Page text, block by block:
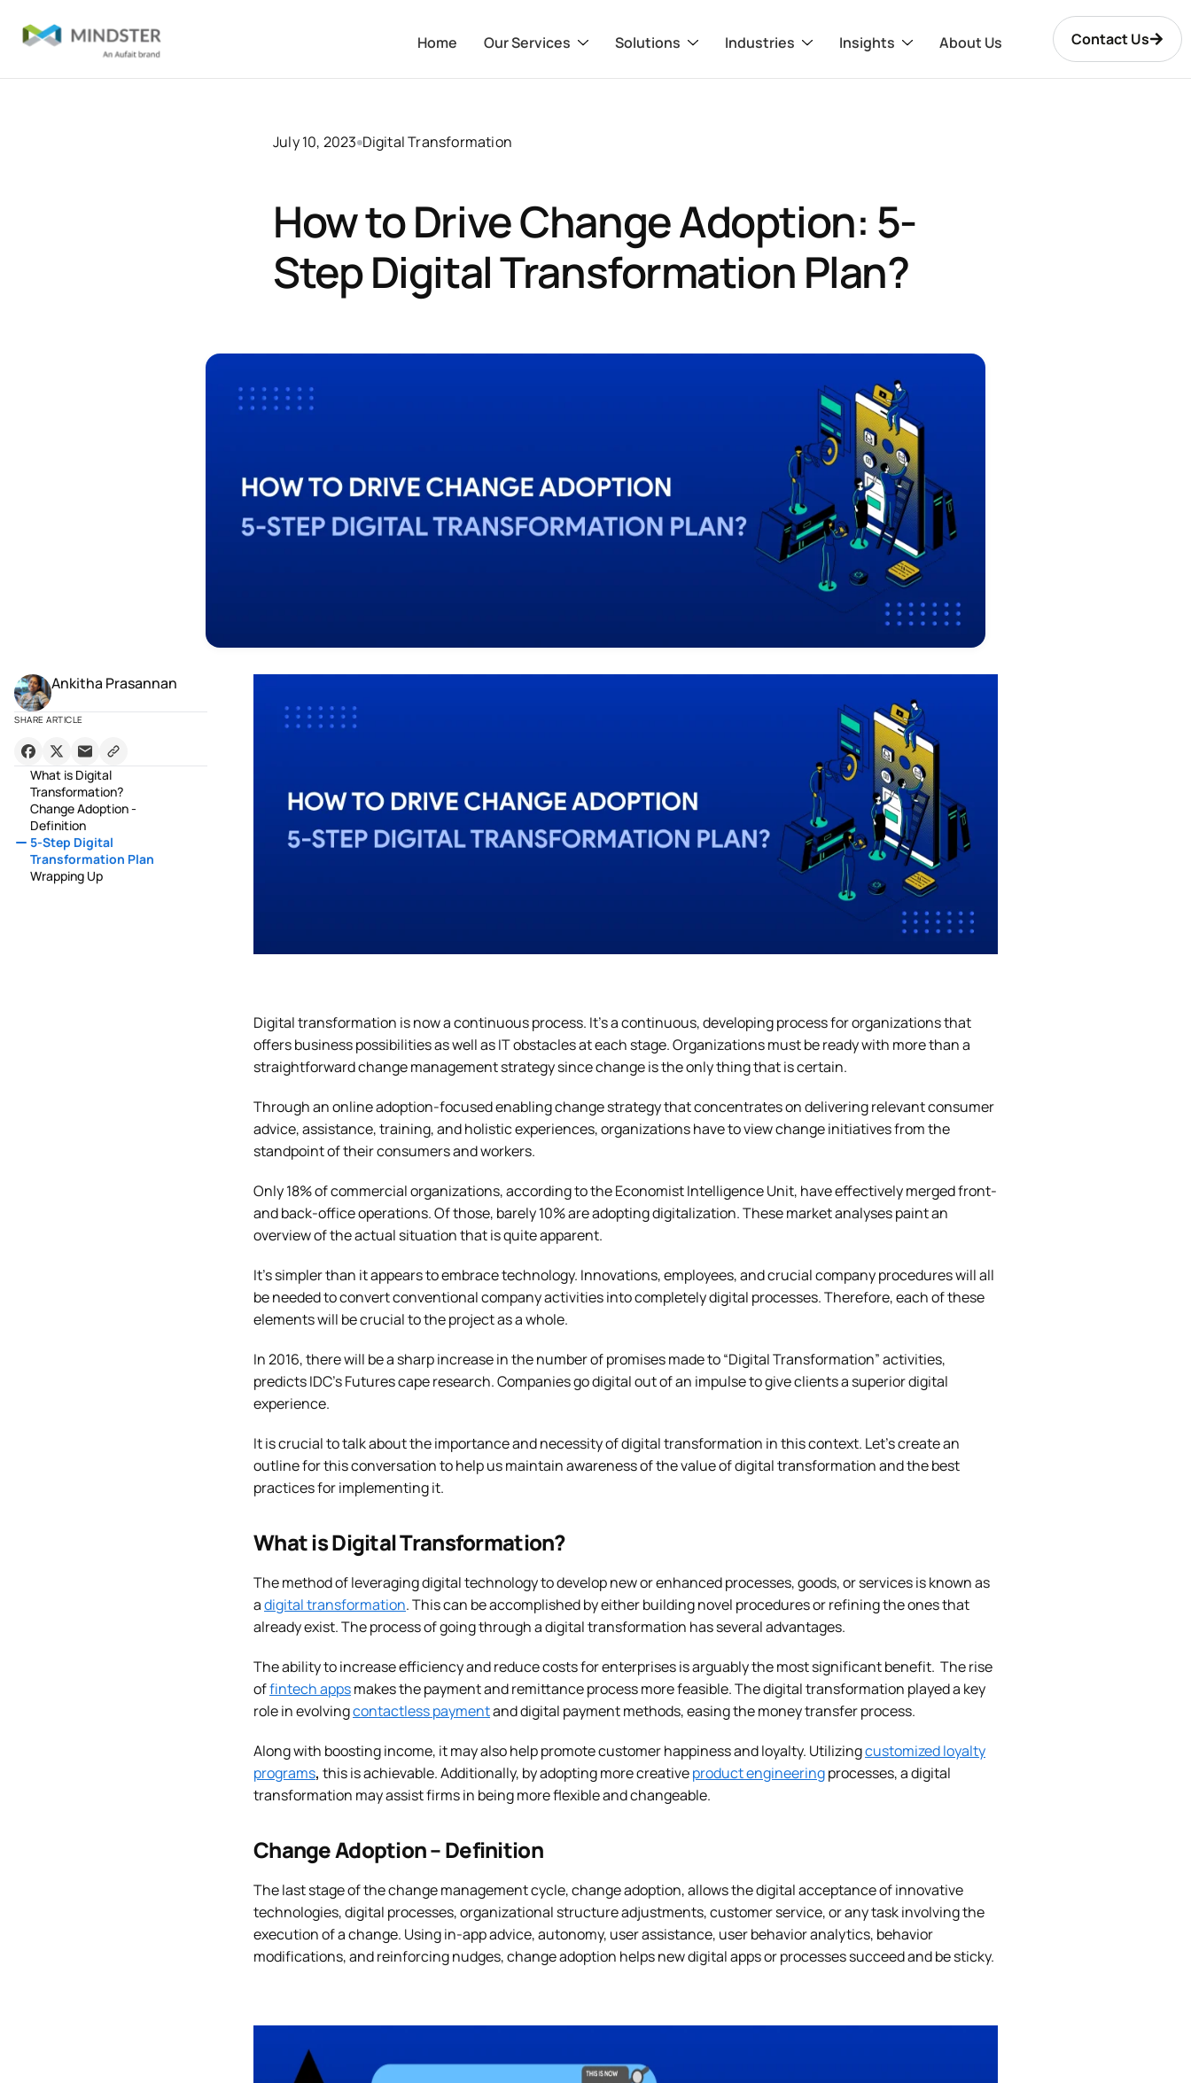
Home Our Services Solutions Industries Insights About Us Contact Us
July 10, 2023 Digital Transformation
How to Drive Change Adoption: 5-
Step Digital Transformation Plan?
Ankitha Prasannan
SHARE ARTICLE
What is Digital
Transformation?
Change Adoption -
Definition
5-Step Digital
Transformation Plan
Wrapping Up
Digital transformation is now a continuous process. It’s a continuous, developing process for organizations that
offers business possibilities as well as IT obstacles at each stage. Organizations must be ready with more than a
straightforward change management strategy since change is the only thing that is certain.
Through an online adoption-focused enabling change strategy that concentrates on delivering relevant consumer
advice, assistance, training, and holistic experiences, organizations have to view change initiatives from the
standpoint of their consumers and workers.
Only 18% of commercial organizations, according to the Economist Intelligence Unit, have effectively merged front-
and back-office operations. Of those, barely 10% are adopting digitalization. These market analyses paint an
overview of the actual situation that is quite apparent.
It’s simpler than it appears to embrace technology. Innovations, employees, and crucial company procedures will all
be needed to convert conventional company activities into completely digital processes. Therefore, each of these
elements will be crucial to the project as a whole.
In 2016, there will be a sharp increase in the number of promises made to “Digital Transformation” activities,
predicts IDC’s Futures cape research. Companies go digital out of an impulse to give clients a superior digital
experience.
It is crucial to talk about the importance and necessity of digital transformation in this context. Let’s create an
outline for this conversation to help us maintain awareness of the value of digital transformation and the best
practices for implementing it.
What is Digital Transformation?
The method of leveraging digital technology to develop new or enhanced processes, goods, or services is known as
adigital transformation. This can be accomplished by either building novel procedures or refining the ones that
already exist. The process of going through a digital transformation has several advantages.
The ability to increase efficiency and reduce costs for enterprises is arguably the most significant benefit. The rise
offintech appsmakes the payment and remittance process more feasible. The digital transformation played a key
role in evolvingcontactless paymentand digital payment methods, easing the money transfer process.
Along with boosting income, it may also help promote customer happiness and loyalty. Utilizingcustomized loyalty
programs, this is achievable. Additionally, by adopting more creativeproduct engineeringprocesses, a digital
transformation may assist firms in being more flexible and changeable.
Change Adoption – Definition
The last stage of the change management cycle, change adoption, allows the digital acceptance of innovative
technologies, digital processes, organizational structure adjustments, customer service, or any task involving the
execution of a change. Using in-app advice, autonomy, user assistance, user behavior analytics, behavior
modifications, and reinforcing nudges, change adoption helps new digital apps or processes succeed and be sticky.